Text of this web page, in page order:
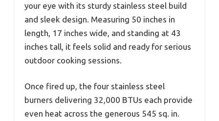
your eye with its sturdy stainless steel build
and sleek design. Measuring 50 inches in
length, 17 inches wide, and standing at 43
inches tall, it feels solid and ready for serious
outdoor cooking sessions.
Once fired up, the four stainless steel
burners delivering 32,000 BTUs each provide
even heat across the generous 545 sq. in.